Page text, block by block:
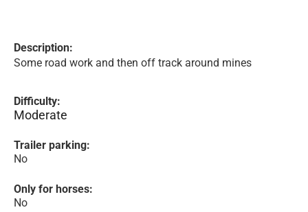
Description:
Some road work and then off track around mines
Difficulty:
Moderate
Trailer parking:
No
Only for horses:
No